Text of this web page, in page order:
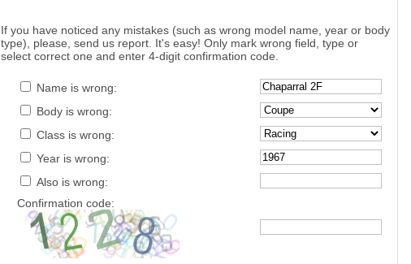
If you have noticed any mistakes (such as wrong model name, year or body
type), please, send us report. It's easy! Only mark wrong field, type or
select correct one and enter 4-digit confirmation code.
Name is wrong:
Body is wrong:
Class is wrong:
Year is wrong:
Also is wrong:
Confirmation code: